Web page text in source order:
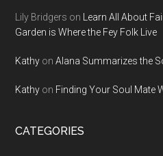
Lily Bridgers on
Learn All About
Garden is Where the Fey Folk Live
Kathy onAlana Summarizes the
Kathy on Finding Your Soul Mate
CATEGORIES